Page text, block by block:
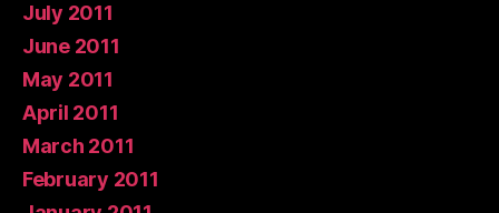
July 2011
June 2011
May 2011
April 2011
March 2011
February 2011